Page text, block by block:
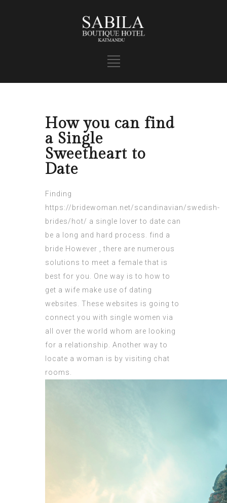
How you can find
a Single
Sweetheart to
Date
Finding
https://bridewoman.net/scandinavian/swedish-
brides/hot/ a single lover to date can
be a long and hard process. find a
bride However , there are numerous
solutions to meet a female that is
best for you. One way is to how to
get a wife make use of dating
websites. These websites is going to
connect you with single women via
all over the world whom are looking
for a relationship. Another way to
locate a woman is by visiting chat
rooms.